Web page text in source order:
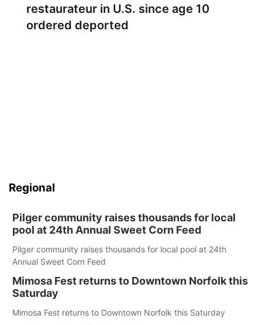
restaurateur in U.S. since age 10
ordered deported
Regional
Pilger community raises thousands for local
pool at 24th Annual Sweet Corn Feed
Pilger community raises thousands for local pool at 24th
Annual Sweet Corn Feed
Mimosa Fest returns to Downtown Norfolk this
Saturday
Mimosa Fest returns to Downtown Norfolk this Saturday